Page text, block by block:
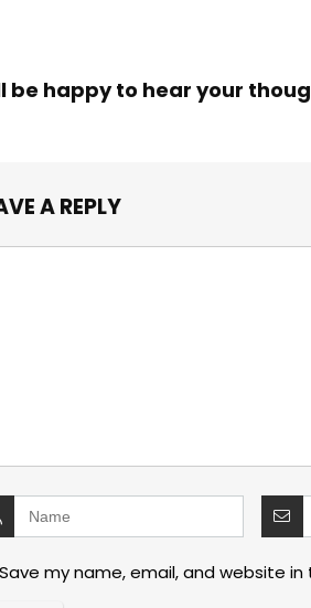
be happy to hear your
A REPLY
Save my name, email, and website